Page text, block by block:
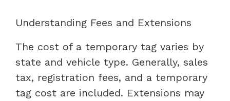
Understanding Fees and Extensions
The cost of a temporary tag varies by
state and vehicle type. Generally, sales
tax, registration fees, and a temporary
tag cost are included. Extensions may